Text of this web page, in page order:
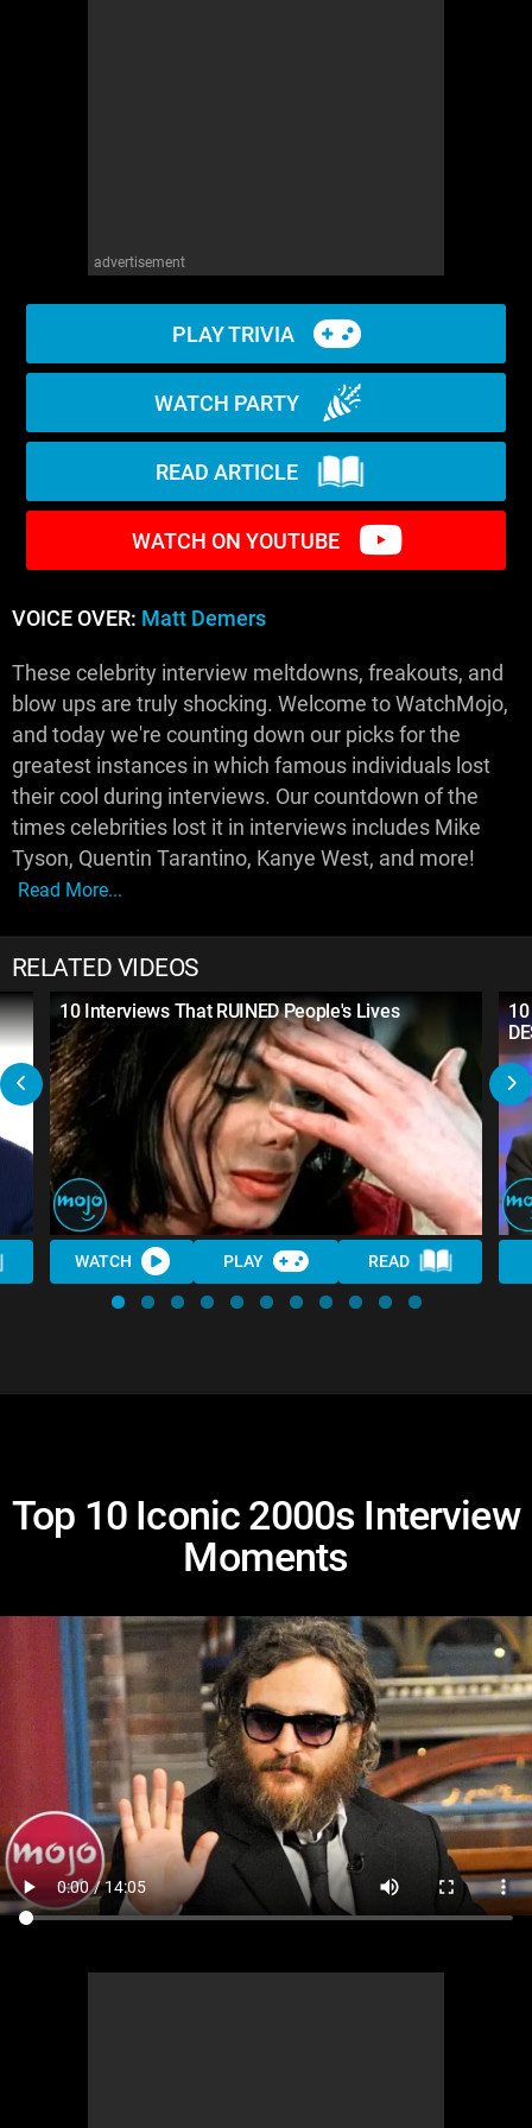
advertisement
PLAY TRIVIA
WATCH PARTY
READ ARTICLE
WATCH ON YOUTUBE
VOICE OVER: Matt Demers
These celebrity interview meltdowns, freakouts, and
blow ups are truly shocking. Welcome to WatchMojo,
and today we're counting down our picks for the
greatest instances in which famous individuals lost
their cool during interviews. Our countdown of the
times celebrities lost it in interviews includes Mike
Tyson, Quentin Tarantino, Kanye West, and more!
Read More...
RELATED VIDEOS
10 Interviews That RUINED People's Lives
WATCH PLAY READ
Top 10 Iconic 2000s Interview
Moments